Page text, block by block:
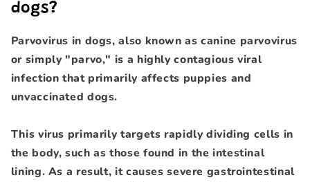
dogs?
Parvovirus in dogs, also known as canine parvovirus
or simply "parvo," is a highly contagious viral
infection that primarily affects puppies and
unvaccinated dogs.
This virus primarily targets rapidly dividing cells in
the body, such as those found in the intestinal
lining. As a result, it causes severe gastrointestinal